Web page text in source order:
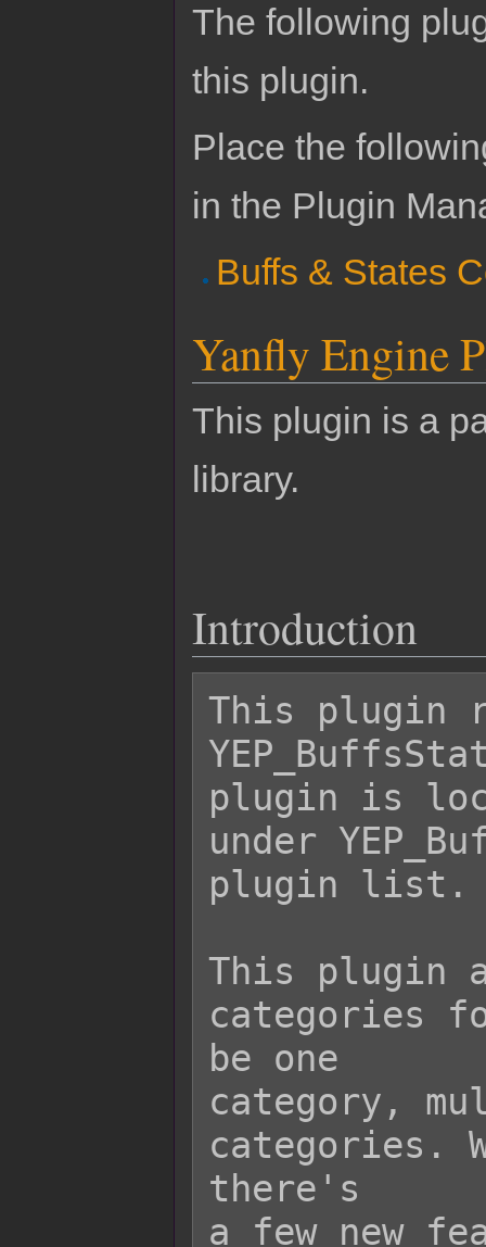
The following
this plugin.
Place the
in the Plugin
Buffs & States
Yanfly Engine
This plugin is a
library.
Introduction
This plugin
plugin is
under
plugin list.
This plugin
categories
be one
category,
categories.
there's
a few new